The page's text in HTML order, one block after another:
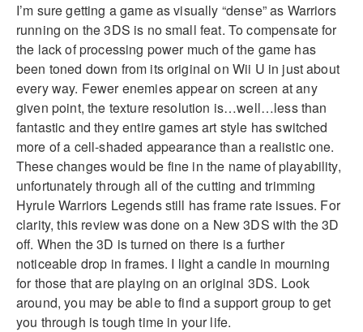
I’m sure getting a game as visually “dense” as Warriors
running on the 3DS is no small feat. To compensate for
the lack of processing power much of the game has
been toned down from its original on Wii U in just about
every way. Fewer enemies appear on screen at any
given point, the texture resolution is…well…less than
fantastic and they entire games art style has switched
more of a cell-shaded appearance than a realistic one.
These changes would be fine in the name of playability,
unfortunately through all of the cutting and trimming
Hyrule Warriors Legends still has frame rate issues. For
clarity, this review was done on a New 3DS with the 3D
off. When the 3D is turned on there is a further
noticeable drop in frames. I light a candle in mourning
for those that are playing on an original 3DS. Look
around, you may be able to find a support group to get
you through is tough time in your life.